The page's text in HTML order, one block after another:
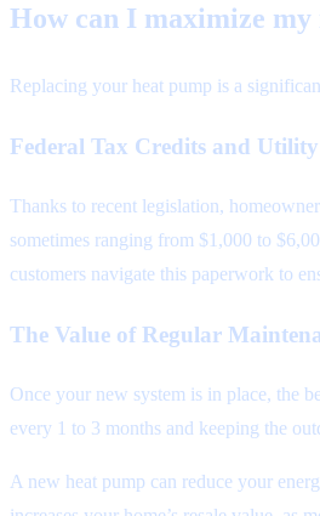
How can I maximize
Replacing your heat pump is a
Federal Tax Credits and Utility
Thanks to recent legislation,
sometimes ranging from $1,000 to
customers navigate this paperwork to
The Value of Regular
Once your new system is in place, the
every 1 to 3 months and keeping the
A new heat pump can reduce your